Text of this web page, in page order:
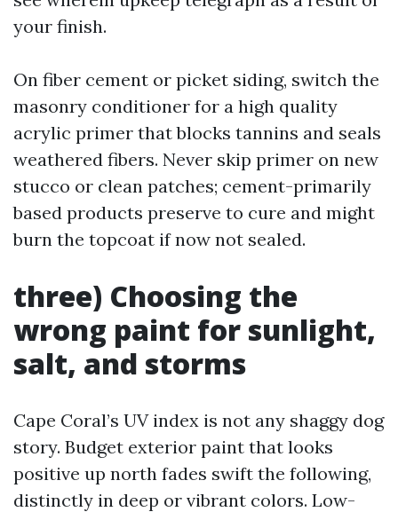
your finish.
On fiber cement or picket siding, switch the
masonry conditioner for a high quality
acrylic primer that blocks tannins and seals
weathered fibers. Never skip primer on new
stucco or clean patches; cement-primarily
based products preserve to cure and might
burn the topcoat if now not sealed.
three) Choosing the
wrong paint for sunlight,
salt, and storms
Cape Coral’s UV index is not any shaggy dog
story. Budget exterior paint that looks
positive up north fades swift the following,
distinctly in deep or vibrant colors. Low-